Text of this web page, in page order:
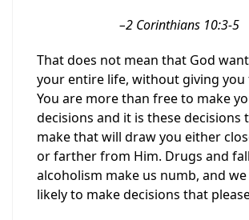
–2 Corinthians 10:3-5
That does not mean that God want
your entire life, without giving you
You are more than freeto make
decisions and it is thesedecisions
make that will draw you either
or farther from Him. Drugs and
alcoholism make us numb, and we
likely to make decisions that